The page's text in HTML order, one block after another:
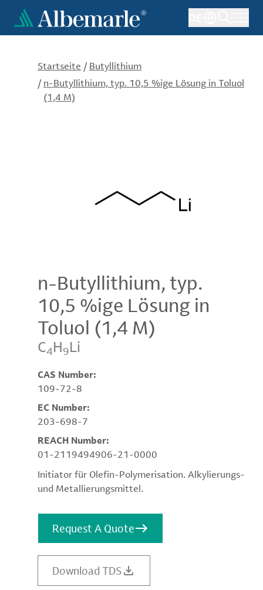
Direkt
zum
Inhalt
Startseite / Butyllithium
/ n-Butyllithium, typ. 10,5 %ige Lösung in Toluol
(1,4 M)
n-Butyllithium, typ.
10,5 %ige Lösung in
Toluol (1,4 M)
C4H9Li
CAS Number:
109-72-8
EC Number:
203-698-7
REACH Number:
01-2119494906-21-0000
Initiator für Olefin-Polymerisation. Alkylierungs-
und Metallierungsmittel.
Request A Quote
Download TDS